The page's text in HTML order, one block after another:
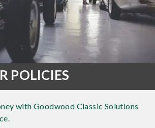
POLICIES
with Goodwood Classic Solutions